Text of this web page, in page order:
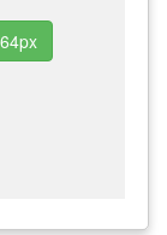
64px